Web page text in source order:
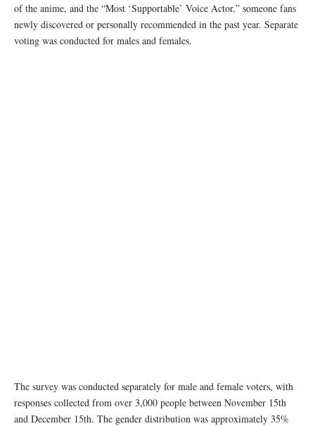
of the anime, and the “Most ‘Supportable’ Voice Actor,” someone fans
newly discovered or personally recommended in the past year. Separate
voting was conducted for males and females.
The survey was conducted separately for male and female voters, with
responses collected from over 3,000 people between November 15th
and December 15th. The gender distribution was approximately 35%